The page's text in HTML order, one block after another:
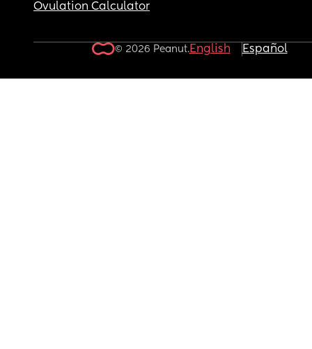
Ovulation Calculator
© 2026 Peanut.English Español